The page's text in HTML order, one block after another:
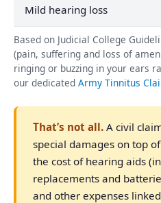
Mild hearing loss
Based on Judicial College
(pain, suffering and loss of
ringing or buzzing in your ears
our dedicated Army Tinnitus
That’s not all. A civil
special damages on top
the cost of hearing aids
replacements and
and other expenses